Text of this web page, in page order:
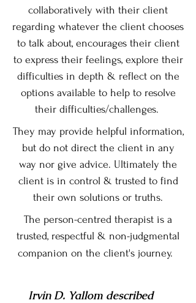
collaboratively with their client
regarding whatever the client chooses
to talk about, encourages their client
to express their feelings, explore their
difficulties in depth & reflect on the
options available to help to resolve
their difficulties/challenges.
They may provide helpful information,
but do not direct the client in any
way nor give advice. Ultimately the
client is in control & trusted to find
their own solutions or truths.
The person-centred therapist is a
trusted, respectful & non-judgmental
companion on the client's journey.
Irvin D. Yallom described